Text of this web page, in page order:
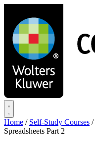
main
content
Home / Self-Study Courses /
Spreadsheets Part 2